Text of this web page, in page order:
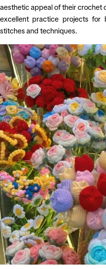
aesthetic appeal of their crochet
excellent practice projects for
stitches and techniques.